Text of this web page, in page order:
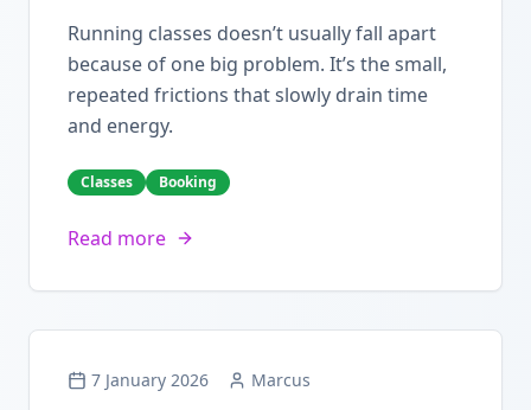
Running classes doesn’t usually fall apart
because of one big problem. It’s the small,
repeated frictions that slowly drain time
and energy.
Classes Booking
Read more
7 January 2026 Marcus